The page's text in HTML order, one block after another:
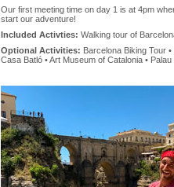
Our first meeting time on day 1 is at 4pm
start our adventure!
Included Activties: Walking tour of
Optional Activities: Barcelona Biking Tour
Casa Batló • Art Museum of Catalonia •